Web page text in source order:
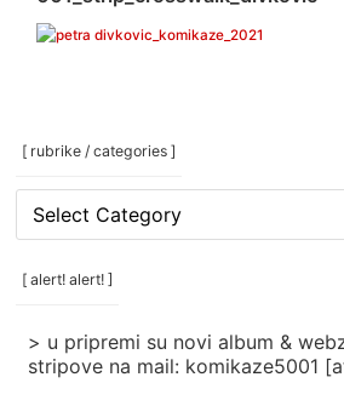
[ rubrike / categories ]
[
rubrike
/
categories
[ alert! alert! ]
> u pripremi su novi album &
stripove na mail: komikaze5001